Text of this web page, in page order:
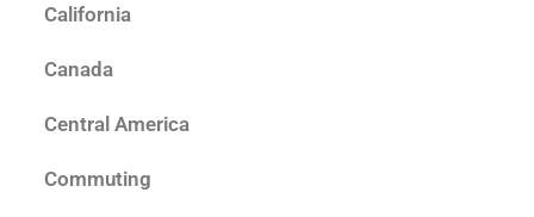
California
Canada
Central America
Commuting